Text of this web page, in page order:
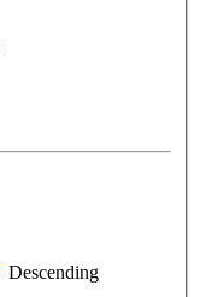
Descending